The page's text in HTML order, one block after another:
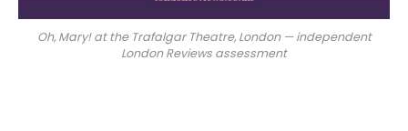
Oh, Mary! at the Trafalgar Theatre, London — independent
London Reviews assessment